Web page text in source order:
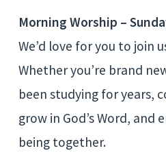
Morning Worship –
We’d love for you to join
Whether you’re brand
been studying for years,
grow in God’s Word, and
being together.